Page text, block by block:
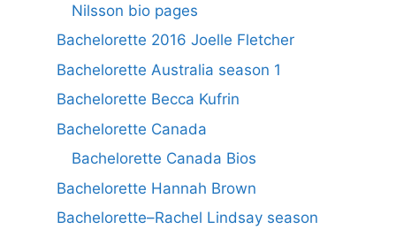
Nilsson bio pages
Bachelorette 2016 Joelle Fletcher
Bachelorette Australia season 1
Bachelorette Becca Kufrin
Bachelorette Canada
Bachelorette Canada Bios
Bachelorette Hannah Brown
Bachelorette–Rachel Lindsay season